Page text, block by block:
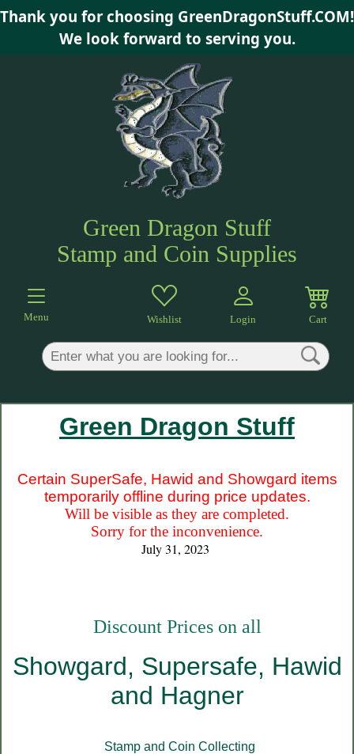
Thank you for choosing GreenDragonStuff.COM!
We look forward to serving you.
Green Dragon Stuff
Stamp and Coin Supplies
Menu Wishlist Login Cart
×
Green Dragon Stuff
Certain SuperSafe, Hawid and Showgard items
temporarily offline during price updates.
Will be visible as they are completed.
Sorry for the inconvenience.
July 31, 2023
Discount Prices on all
Showgard, Supersafe, Hawid
and Hagner
Stamp and Coin Collecting